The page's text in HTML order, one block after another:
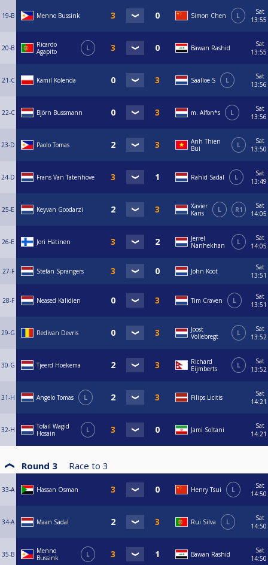
19-B Menno Bussink Simon Chen L
Sat
13:55
20-B
Ricardo
Agapito
L Bawan Rashid
Sat
13:55
21-C Kamil Kolenda Saalloe S L
Sat
13:56
22-C Björn Bussmann m. Alfon*s L
Sat
13:56
23-D Paolo Tomas
Anh Thien
Bui
L
Sat
13:50
24-D Frans Van Tatenhove Rahid Sadal L
Sat
13:49
25-E Keyvan Goodarzi
Xavier
Karis
L R1
Sat
14:05
26-E Jori Hätinen
Jerrel
Nanhekhan
L
Sat
14:05
27-F Stefan Sprangers John Koot
Sat
13:51
28-F Neased Kalidien Tim Craven L
Sat
13:51
29-G Redivan Devris
Joost
Vollebregt
L
Sat
13:52
30-G Tjeerd Hoekema
Richard
Eijmberts
L
Sat
13:52
31-H Angelo Tomas L Filips Licitis
Sat
14:21
32-H
Tofail Wagid
Hosain
L Jami Soltani
Sat
14:21
Round 3 Race to 3
33-A Hassan Osman Henry Tsui L
Sat
14:50
34-A Maan Sadal Rui Silva L
Sat
14:50
35-B
Menno
Bussink
L Bawan Rashid
Sat
14:50